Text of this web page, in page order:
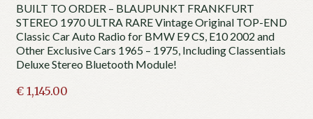
BUILT TO ORDER – BLAUPUNKT FRANKFURT
STEREO 1970 ULTRA RARE Vintage Original TOP-END
Classic Car Auto Radio for BMW E9 CS, E10 2002 and
Other Exclusive Cars 1965 – 1975, Including Classentials
Deluxe Stereo Bluetooth Module!
€1,145.00